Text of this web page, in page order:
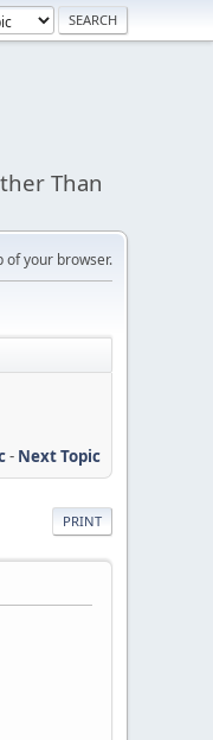
Than
of your browser.
- Next Topic
PRINT